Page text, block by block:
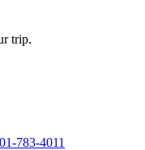
trip.
783-4011